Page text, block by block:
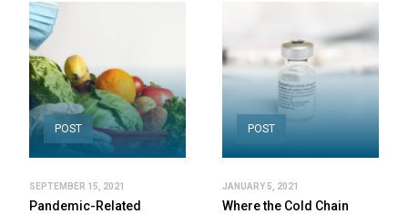
POST
SEPTEMBER 15, 2021
Pandemic-Related
POST
JANUARY 5, 2021
Where the Cold Chain